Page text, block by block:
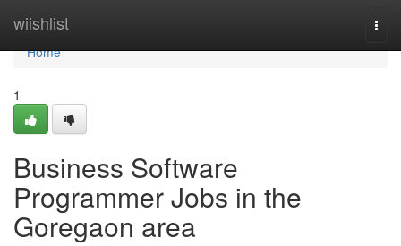
wiishlist
Home
Home
1
Business Software
Programmer Jobs in the
Goregaon area